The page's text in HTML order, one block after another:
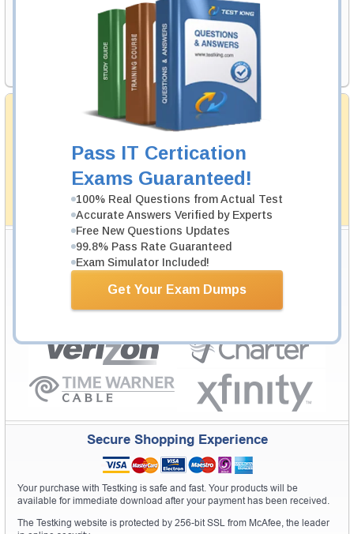
Pass IT Certication
Exams Guaranteed!
100% Real Questions from Actual Test
Accurate Answers Verified by Experts
Free New Questions Updates
99.8% Pass Rate Guaranteed
Exam Simulator Included!
Get Your Exam Dumps
Your Email Address
Request Exam
Money Back Guarantee
Testking's preparation tools assuredly guarantee your
passing through all sorts of professional examinations.
With account to our exclusively developed content, your
actual exam would certainly seem to be immensely
simplistic and the result would be an ultimate success with
full money back guarantee in case of failure.
How The Guarantee Works?
Testking Valuable Customers
Testking is the world leader in IT certification training materials with
Secure Shopping Experience
Your purchase with Testking is safe and fast. Your products will be
available for immediate download after your payment has been received.
The Testking website is protected by 256-bit SSL from McAfee, the leader